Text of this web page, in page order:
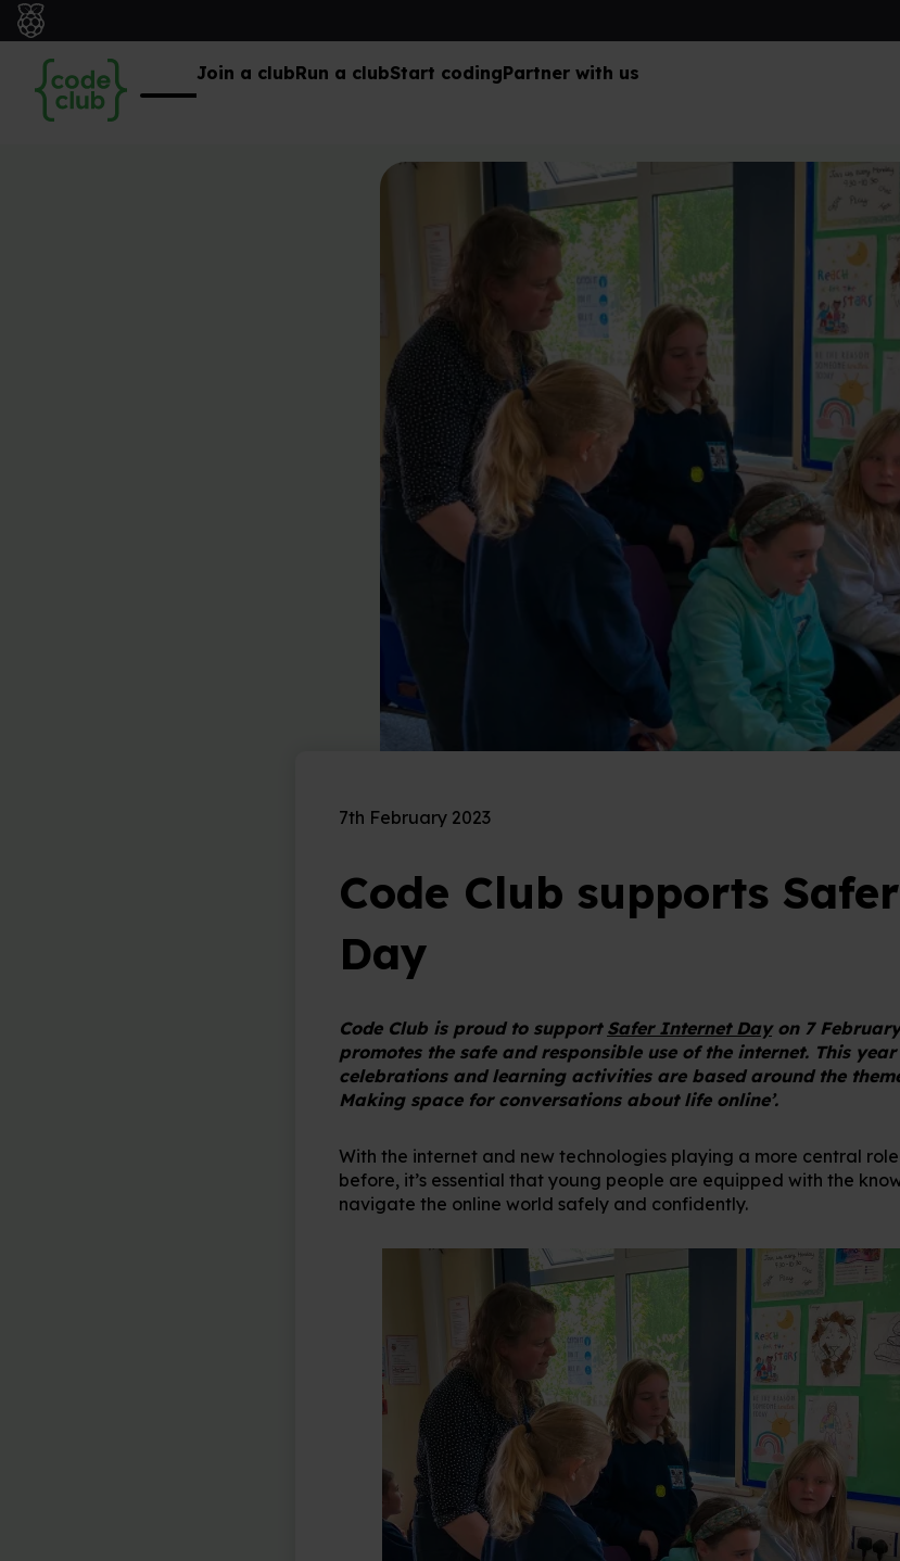
Join a clubRun a clubStart codingPartner with us
7th February 2023
Code Club supports
Day
Code Club is proud to support Safer Internet Dayon 7
promotes the safe and responsible use of the internet. This
celebrations and learning activities are based around the
Making space for conversations about life online’.
With the internet and new technologies playing a more central
before, it’s essential that young people are equipped with the
navigate the online world safely and confidently.